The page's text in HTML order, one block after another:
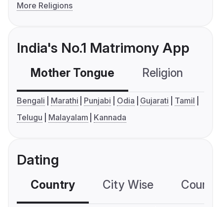
More Religions
India's No.1 Matrimony App
Mother Tongue Religion
Bengali Marathi Punjabi Odia Gujarati
Tamil
Telugu
Malayalam Kannada
Dating
Country City Wise